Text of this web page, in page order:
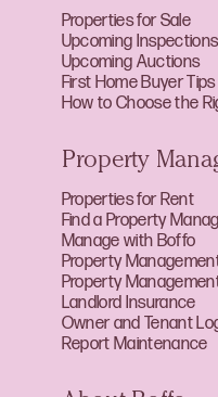
Properties for Sale
Upcoming Inspections
Upcoming Auctions
First Home Buyer Tips
How to Choose the
Property
Properties for Rent
Find a Property
Manage with Boffo
Property
Property
Landlord Insurance
Owner and Tenant
Report Maintenance